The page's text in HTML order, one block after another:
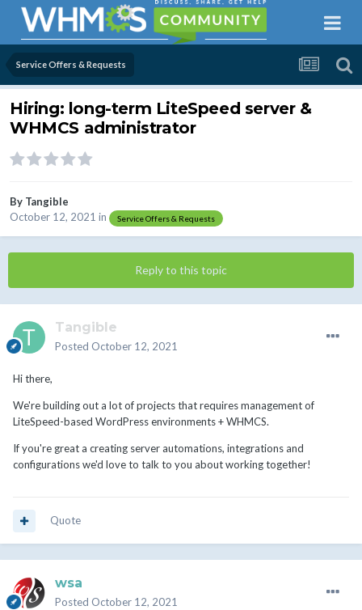
Service Offers & Requests
Hiring: long-term LiteSpeed server &
WHMCS administrator
By Tangible
October 12, 2021 in Service Offers & Requests
Reply to this topic
Tangible
Posted October 12, 2021
Hi there,
We're building out a lot of projects that requires management of
LiteSpeed-based WordPress environments + WHMCS.
If you're great a creating server automations, integrations and
configurations we'd love to talk to you about working together!
Quote
wsa
Posted October 12, 2021